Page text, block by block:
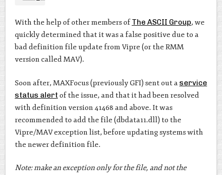
With the help of other members of The ASCII Group, we
quickly determined that it was a false positive due to a
bad definition file update from Vipre (or the RMM
version called MAV).
Soon after, MAXFocus (previously GFI) sent out aservice
status alert of the issue, and that it had been resolved
with definition version 41468 and above. It was
recommended to add the file (dbdata11.dll) to the
Vipre/MAV exception list, before updating systems with
the newer definition file.
Note: make an exception only for the file, and not the